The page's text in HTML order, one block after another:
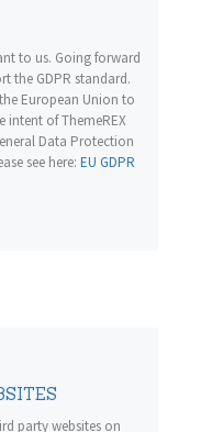
to us. Going forward
the GDPR standard.
European Union to
intent of ThemeREX
Data Protection
see here: EU GDPR
party websites on